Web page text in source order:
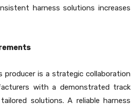
harness solutions increases
producer is a strategic collaboration
with a demonstrated track
solutions. A reliable harness